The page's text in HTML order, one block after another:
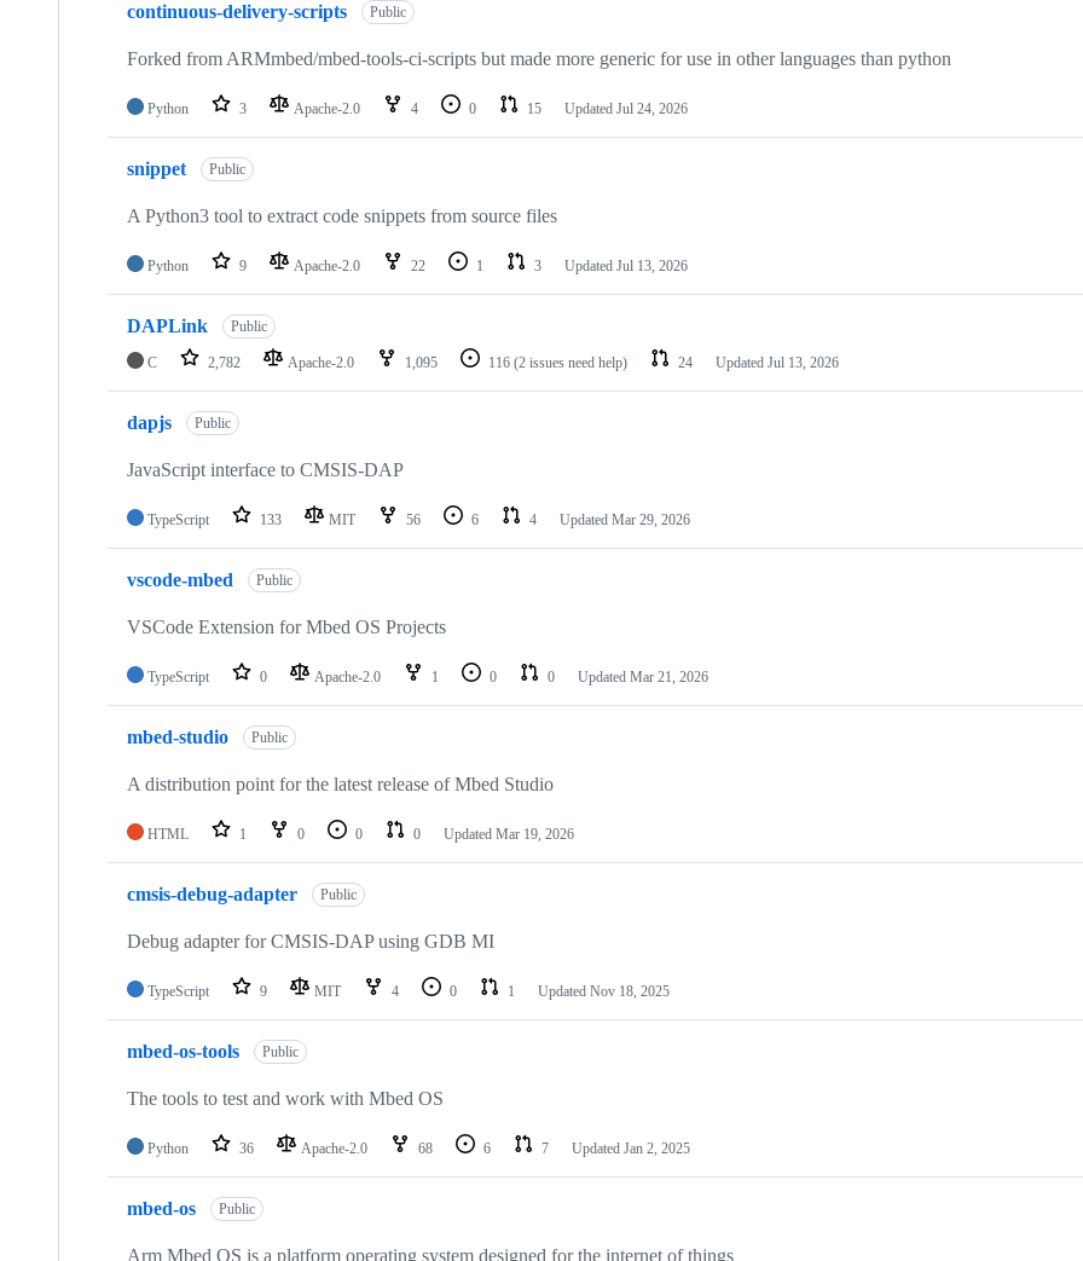
continuous-delivery-scripts Public
Forked from ARMmbed/mbed-tools-ci-scripts but made more generic for use in other languages than python
Python 3 Apache-2.0 4 0 15 Updated Jul 24, 2026
snippet Public
A Python3 tool to extract code snippets from source files
Python 9 Apache-2.0 22 1 3 Updated Jul 13, 2026
DAPLink Public
C 2,782 Apache-2.0 1,095 116 (2 issues need help) 24 Updated Jul 13, 2026
dapjs Public
JavaScript interface to CMSIS-DAP
TypeScript 133 MIT 56 6 4 Updated Mar 29, 2026
vscode-mbed Public
VSCode Extension for Mbed OS Projects
TypeScript 0 Apache-2.0 1 0 0 Updated Mar 21, 2026
mbed-studio Public
A distribution point for the latest release of Mbed Studio
HTML 1 0 0 0 Updated Mar 19, 2026
cmsis-debug-adapter Public
Debug adapter for CMSIS-DAP using GDB MI
TypeScript 9 MIT 4 0 1 Updated Nov 18, 2025
mbed-os-tools Public
The tools to test and work with Mbed OS
Python 36 Apache-2.0 68 6 7 Updated Jan 2, 2025
mbed-os Public
Arm Mbed OS is a platform operating system designed for the internet of things